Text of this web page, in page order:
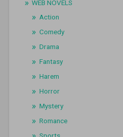
WEB NOVELS
Action
Comedy
Drama
Fantasy
Harem
Horror
Mystery
Romance
Sports